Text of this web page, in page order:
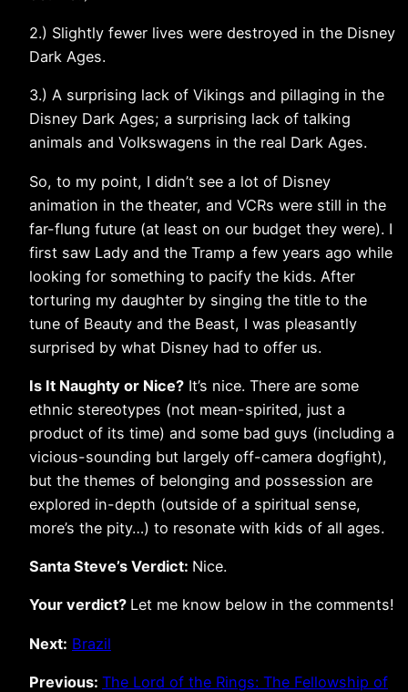
2.) Slightly fewer lives were destroyed in the Disney
Dark Ages.
3.) A surprising lack of Vikings and pillaging in the
Disney Dark Ages; a surprising lack of talking
animals and Volkswagens in the real Dark Ages.
So, to my point, I didn’t see a lot of Disney
animation in the theater, and VCRs were still in the
far-flung future (at least on our budget they were). I
first saw Lady and the Tramp a few years ago while
looking for something to pacify the kids. After
torturing my daughter by singing the title to the
tune of Beauty and the Beast, I was pleasantly
surprised by what Disney had to offer us.
Is It Naughty or Nice? It’s nice. There are some
ethnic stereotypes (not mean-spirited, just a
product of its time) and some bad guys (including a
vicious-sounding but largely off-camera dogfight),
but the themes of belonging and possession are
explored in-depth (outside of a spiritual sense,
more’s the pity…) to resonate with kids of all ages.
Santa Steve’s Verdict: Nice.
Your verdict? Let me know below in the comments!
Next: Brazil
Previous: The Lord of the Rings: The Fellowship of